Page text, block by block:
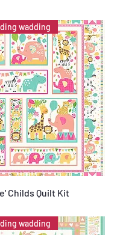
wadding
Childs Quilt Kit
wadding